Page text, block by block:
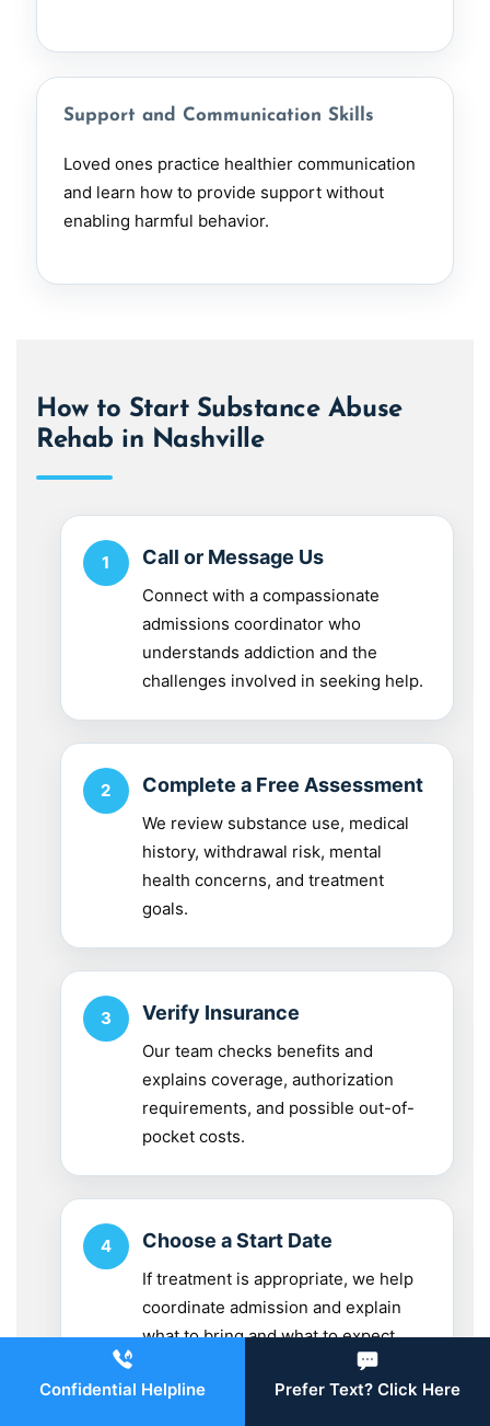
Support and Communication Skills
Loved ones practice healthier communication
and learn how to provide support without
enabling harmful behavior.
How to Start Substance Abuse
Rehab in Nashville
Call or Message Us
Connect with a compassionate
admissions coordinator who
understands addiction and the
challenges involved in seeking help.
Complete a Free Assessment
We review substance use, medical
history, withdrawal risk, mental
health concerns, and treatment
goals.
Verify Insurance
Our team checks benefits and
explains coverage, authorization
requirements, and possible out-of-
pocket costs.
Choose a Start Date
If treatment is appropriate, we help
coordinate admission and explain
what to bring and what to expect.
Confidential Helpline Prefer Text? Click Here